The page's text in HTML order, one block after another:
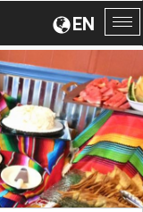
EN